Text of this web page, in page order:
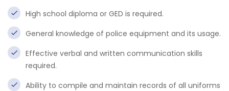
High school diploma or GED is required.
General knowledge of police equipment and its usage.
Effective verbal and written communication skills
required.
Ability to compile and maintain records of all uniforms